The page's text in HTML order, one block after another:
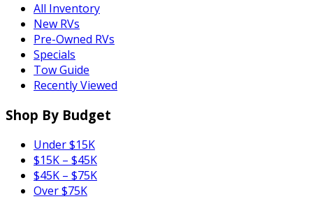
All Inventory
New RVs
Pre-Owned RVs
Specials
Tow Guide
Recently Viewed
Shop By Budget
Under $15K
$15K – $45K
$45K – $75K
Over $75K